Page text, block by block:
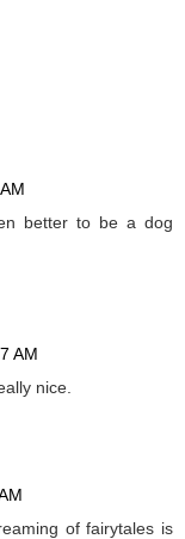
better to be a dog
AM
nice.
of fairytales is